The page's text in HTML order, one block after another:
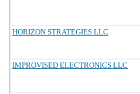
HORIZON STRATEGIES LLC
IMPROVISED ELECTRONICS LLC